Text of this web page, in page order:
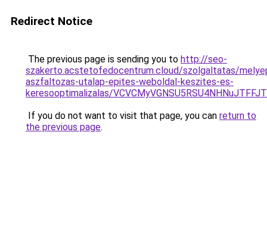
Redirect Notice
The previous page is sending you to http://seo-
szakerto.acstetofedocentrum.cloud/szolgaltatas/
aszfaltozas-utalap-epites-weboldal-keszites-es-
keresooptimalizalas/
If you do not want to visit that page, you can return to
the previous page.